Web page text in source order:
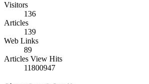
Visitors
136
Articles
139
Web Links
89
Articles View Hits
11800947